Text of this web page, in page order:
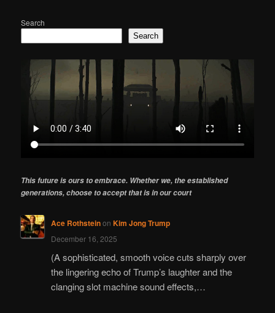
Search
Search
This future is ours to embrace. Whether we, the established
generations, choose to accept that is in our court
Ace Rothsteinon Kim Jong Trump
December 16, 2025
(A sophisticated, smooth voice cuts sharply over
the lingering echo of Trump’s laughter and the
clanging slot machine sound effects,…